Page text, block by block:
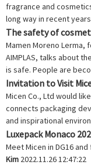
fragrance and
long way in recent
The safety of
Mamen Moreno
AIMPLAS, talks about
is safe. People are
Invitation to Visit
Micen Co., Ltd would
connects packaging
and inspirational
Luxepack Monaco
Meet Micen in DG16
Kim 2022.11.26 12:47:22